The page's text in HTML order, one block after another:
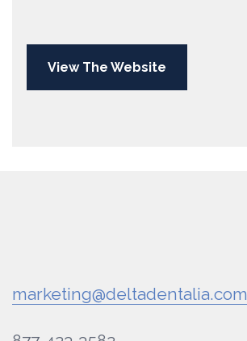
View The Website
marketing@deltadentalia.com